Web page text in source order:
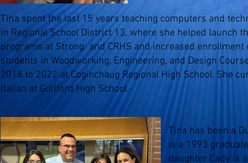
Tina spent the last 15 years teaching computers and
in Regional School District 13, where she helped launch
programs at Strong and CRHS and increased enrollment
students in Woodworking, Engineering, and Design
2018 to 2022 at Coginchaug Regional High School. She
Italian at Guilford High School.
Tina has been a
is a 1993
daughter Cady is